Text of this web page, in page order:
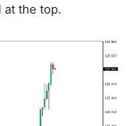
at the top.